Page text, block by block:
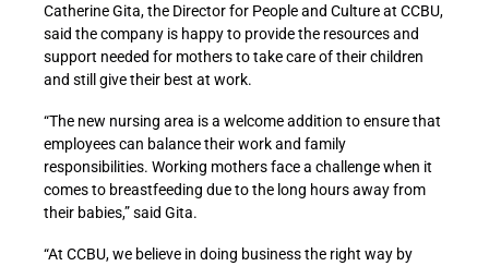
Catherine Gita, the Director for People and Culture at CCBU,
said the company is happy to provide the resources and
support needed for mothers to take care of their children
and still give their best at work.
“The new nursing area is a welcome addition to ensure that
employees can balance their work and family
responsibilities. Working mothers face a challenge when it
comes to breastfeeding due to the long hours away from
their babies,” said Gita.
“At CCBU, we believe in doing business the right way by